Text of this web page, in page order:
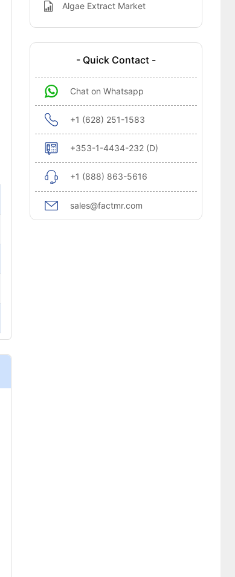
Algae Extract Market
- Quick Contact -
Chat on Whatsapp
+1 (628) 251-1583
+353-1-4434-232 (D)
+1 (888) 863-5616
sales@factmr.com